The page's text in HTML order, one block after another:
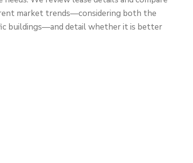
market trends—considering both the
buildings—and detail whether it is better